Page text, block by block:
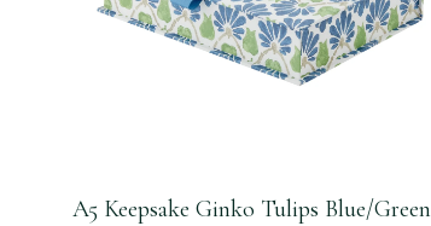
A5 Keepsake Ginko Tulips Blue/Green